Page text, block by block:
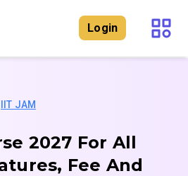
Login
IIT JAM
2027 For All
Fee And